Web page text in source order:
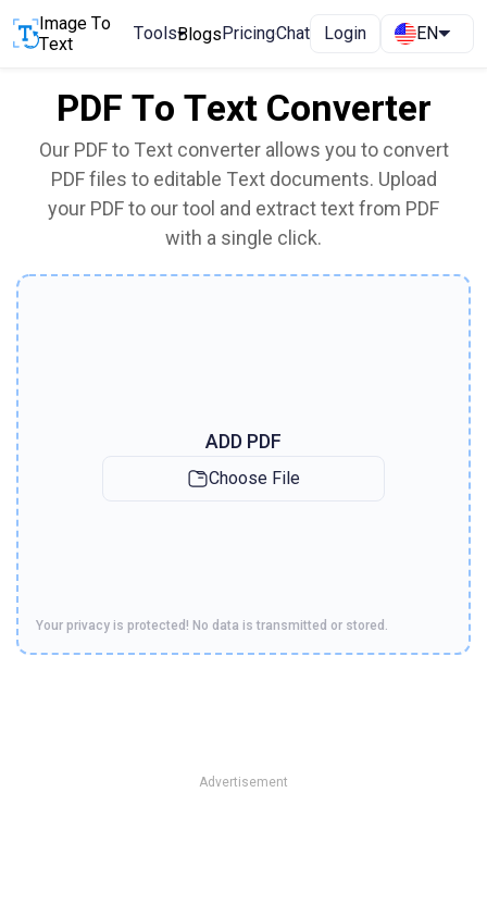
Image To
Text
ToolsBlogsPricingChat Login EN
PDF To Text Converter
Our PDF to Text converter allows you to convert
PDF files to editable Text documents. Upload
your PDF to our tool and extract text from PDF
with a single click.
ADD PDF
Choose File
Your privacy is protected! No data is transmitted or stored.
Advertisement